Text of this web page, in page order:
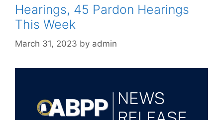
Hearings, 45 Pardon Hearings
This Week
March 31, 2023 by admin